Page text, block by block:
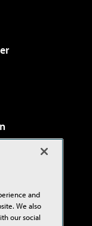
and
We also
our social